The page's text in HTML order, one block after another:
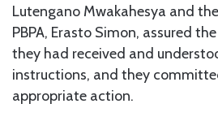
Lutengano Mwakahesya and
PBPA, Erasto Simon, assured
they had received and
instructions, and they
appropriate action.